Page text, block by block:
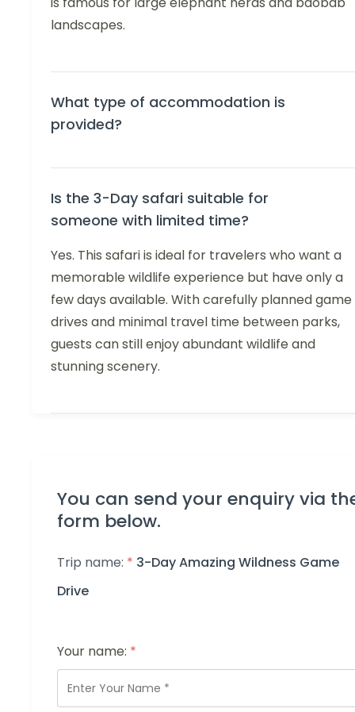
landscapes.
What type of accommodation is
provided?
Is the 3-Day safari suitable for
someone with limited time?
Yes. This safari is ideal for travelers who want a
memorable wildlife experience but have only a
few days available. With carefully planned game
drives and minimal travel time between parks,
guests can still enjoy abundant wildlife and
stunning scenery.
You can send your enquiry via
form below.
Trip name: * 3-Day Amazing Wildness Game
Drive
Your name: *